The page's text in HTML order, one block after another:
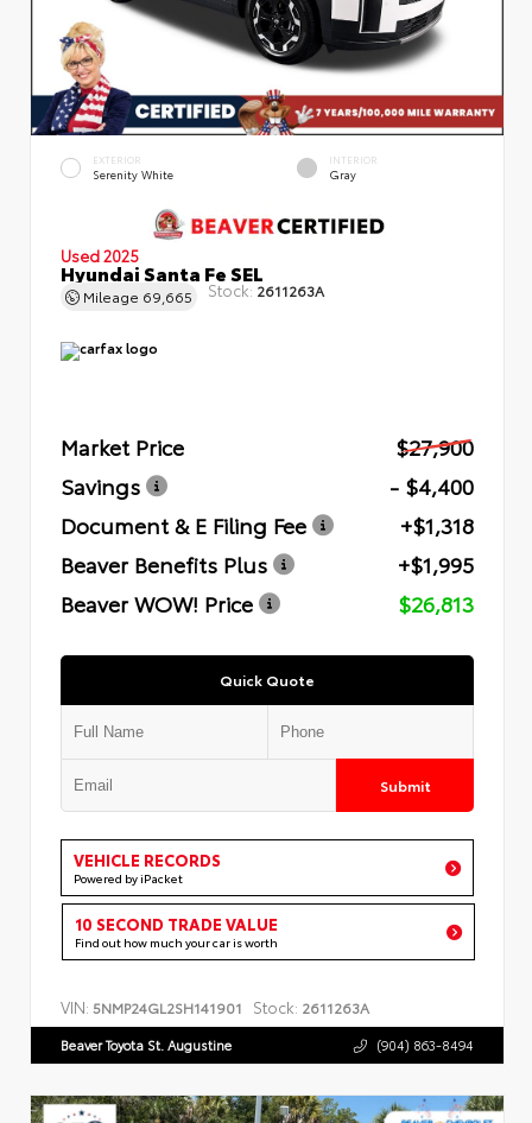
EXTERIOR
Serenity White
INTERIOR
Gray
Used 2025
Hyundai Santa Fe SEL
Mileage 69,665 Stock: 2611263A
Market Price
$27,900
Savings
- $4,400
Document & E Filing Fee
+$1,318
Beaver Benefits Plus
+$1,995
Beaver WOW! Price
$26,813
Quick Quote
Submit
VEHICLE RECORDS
Powered by iPacket
10 SECOND TRADE VALUE
Find out how much your car is worth
VIN: 5NMP24GL2SH141901 Stock: 2611263A
Beaver Toyota St. Augustine (904) 863-8494